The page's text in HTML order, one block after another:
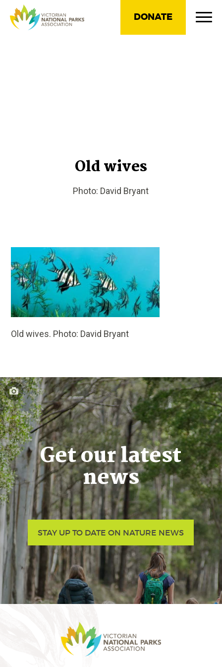
DONATE
Old wives
Photo: David Bryant
Old wives. Photo: David Bryant
Get our latest
news
STAY UP TO DATE ON NATURE NEWS